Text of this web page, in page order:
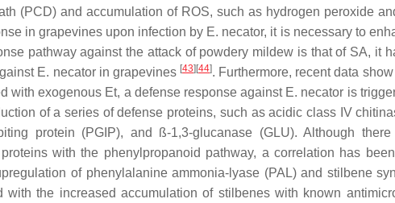
(PCD) and accumulation of ROS, such as hydrogen peroxide
in grapevines upon infection by E. necator, it is necessary to
pathway against the attack of powdery mildew is that of SA, it
E. necatorin grapevines [43] [44]. Furthermore, recent data
with exogenous Et, a defense response against E. necator is
of a series of defense proteins, such as acidic class IV
protein (PGIP), and ß-1,3-glucanase (GLU). Although
with the phenylpropanoid pathway, a correlation has
of phenylalanine ammonia-lyase (PAL) and stilbene
the increased accumulation of stilbenes with known